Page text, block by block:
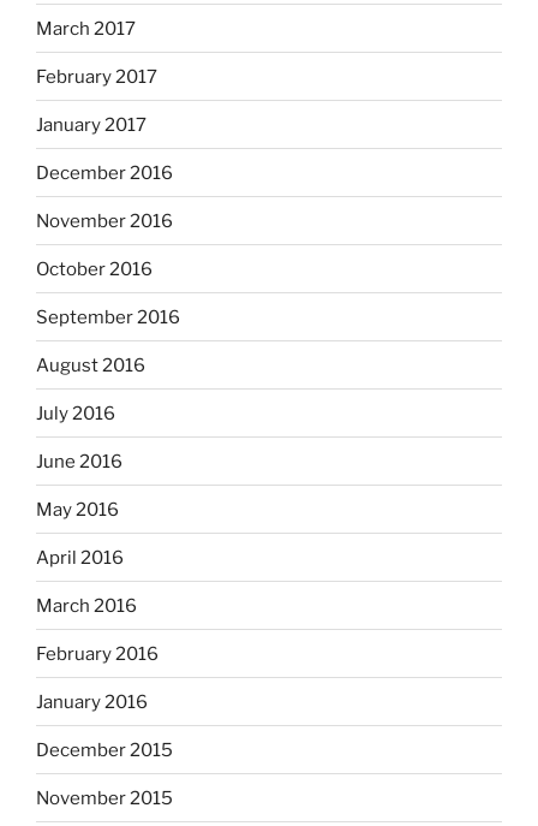
March 2017
February 2017
January 2017
December 2016
November 2016
October 2016
September 2016
August 2016
July 2016
June 2016
May 2016
April 2016
March 2016
February 2016
January 2016
December 2015
November 2015